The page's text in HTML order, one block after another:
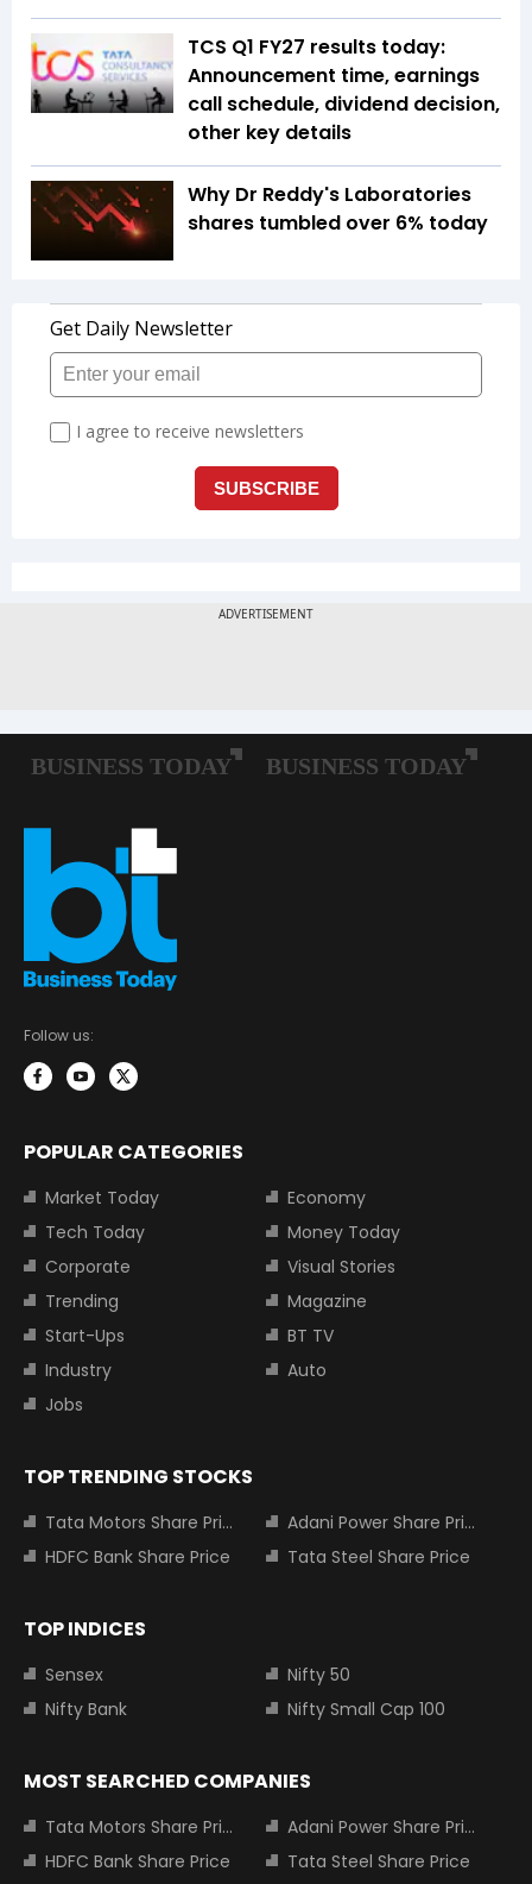
TCS Q1 FY27 results today:
Announcement time, earnings
call schedule, dividend decision,
other key details
Why Dr Reddy's Laboratories
shares tumbled over 6% today
Follow us:
POPULAR CATEGORIES
Market Today
Economy
Tech Today
Money Today
Corporate
Visual Stories
Trending
Magazine
Start-Ups
BT TV
Industry
Auto
Jobs
TOP TRENDING STOCKS
Tata Motors Share Price
Adani Power Share Price
HDFC Bank Share Price
Tata Steel Share Price
TOP INDICES
Sensex
Nifty 50
Nifty Bank
Nifty Small Cap 100
MOST SEARCHED COMPANIES
Tata Motors Share Price
Adani Power Share Price
HDFC Bank Share Price
Tata Steel Share Price